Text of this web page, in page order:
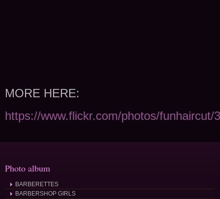
MORE HERE:
https://www.flickr.com/photos/funhaircut/
Photo album
BARBERETTES
BARBERSHOP GIRLS